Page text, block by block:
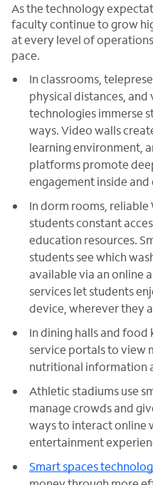
As the technology
faculty continue to grow
at every level of
pace.
In classrooms,
physical distances,
technologies immerse
ways. Video walls
learning environment,
platforms promote
engagement inside and
In dorm rooms,
students constant
education resources.
students see which
available via an online
services let students
device, wherever they
In dining halls and food
service portals to view
nutritional information
Athletic stadiums use
manage crowds and
ways to interact online
entertainment
Smart spaces